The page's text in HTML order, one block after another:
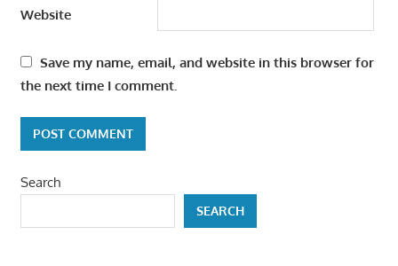
Website
Save my name, email, and website in this browser for
the next time I comment.
Search
SEARCH